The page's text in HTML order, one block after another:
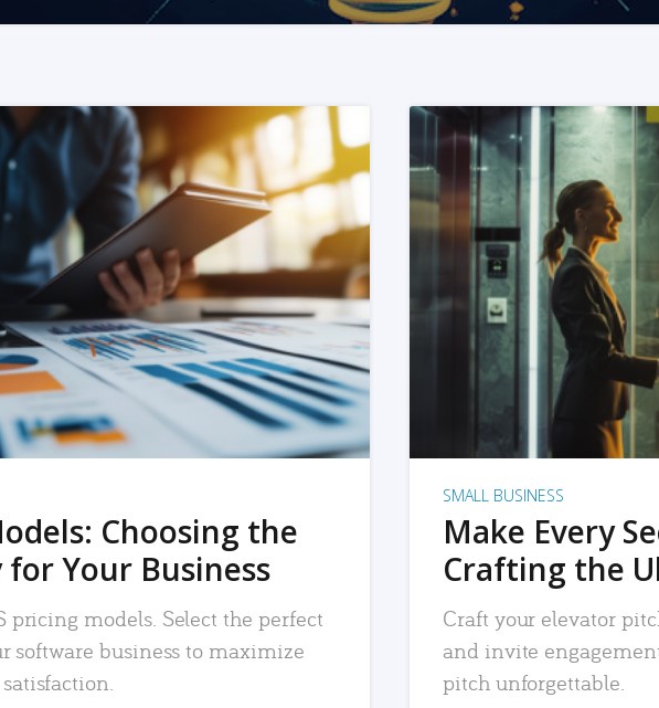
READ MORE
Choosing the
Your Business
pricing models. Select the perfect
software business to maximize
SMALL BUSINESS
Make Every
Crafting the
Craft your elevator
and invite
pitch unforgettable.